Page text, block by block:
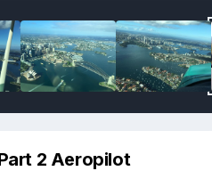
2 Aeropilot